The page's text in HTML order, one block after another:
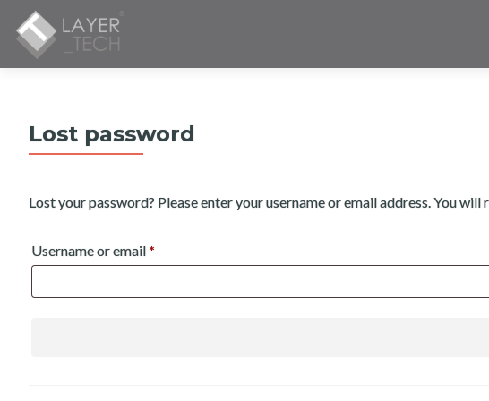
Lost password
Lost your password? Please enter your username or email address. You
Username or email *